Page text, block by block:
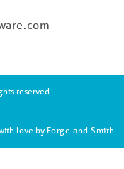
reserved.
love by Forge and Smith.